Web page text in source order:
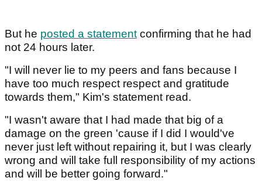
But he posted a statementconfirming that he had
not 24 hours later.
"I will never lie to my peers and fans because I
have too much respect respect and gratitude
towards them," Kim's statement read.
"I wasn't aware that I had made that big of a
damage on the green 'cause if I did I would've
never just left without repairing it, but I was clearly
wrong and will take full responsibility of my actions
and will be better going forward."